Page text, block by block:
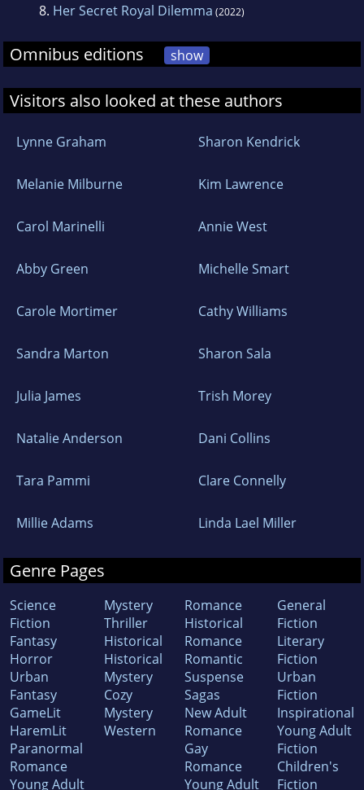
8. Her Secret Royal Dilemma (2022)
Omnibus editions show
Visitors also looked at these authors
Lynne Graham Sharon Kendrick
Melanie Milburne Kim Lawrence
Carol Marinelli Annie West
Abby Green Michelle Smart
Carole Mortimer Cathy Williams
Sandra Marton Sharon Sala
Julia James Trish Morey
Natalie Anderson Dani Collins
Tara Pammi Clare Connelly
Millie Adams Linda Lael Miller
Genre Pages
Science
Fiction
Fantasy
Horror
Urban
Fantasy
GameLit
HaremLit
Paranormal
Romance
Young Adult
Mystery
Thriller
Historical
Historical
Mystery
Cozy
Mystery
Western
Romance
Historical
Romance
Romantic
Suspense
Sagas
New Adult
Romance
Gay
Romance
Young Adult
General
Fiction
Literary
Fiction
Urban
Fiction
Inspirational
Young Adult
Fiction
Children's
Fiction